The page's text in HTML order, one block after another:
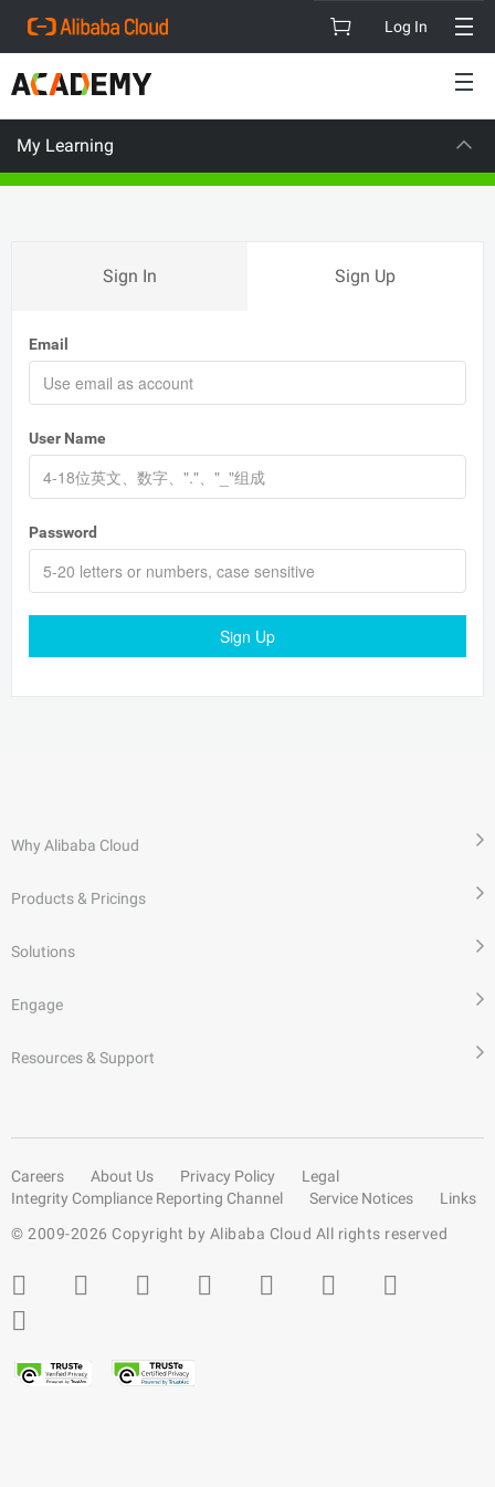
Log In
My Learning
Sign In Sign Up
Email
User Name
Password
Sign Up
Why Alibaba Cloud
Products & Pricings
Solutions
Engage
Resources & Support
Careers About Us Privacy Policy
Legal
Integrity Compliance Reporting Channel
Service Notices
Links
© 2009-2026 Copyright by Alibaba Cloud All rights reserved